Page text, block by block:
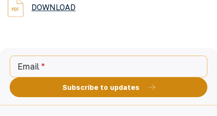
DOWNLOAD
Email
Subscribe to updates